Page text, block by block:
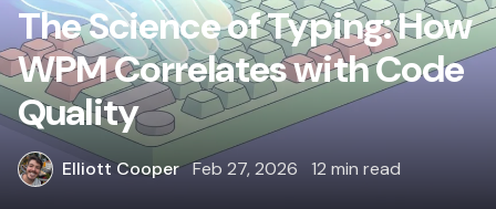
The Science of Typing: How
WPM Correlates with Code
Quality
Elliott Cooper Feb 27, 2026 12 min read